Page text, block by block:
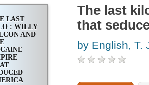
LAST
: WILLY
AND
The last
that
by English, T.